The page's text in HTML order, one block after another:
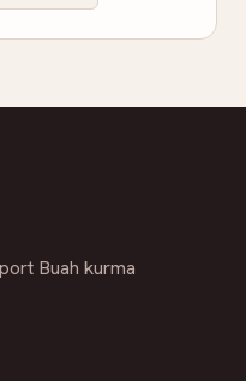
Buah kurma